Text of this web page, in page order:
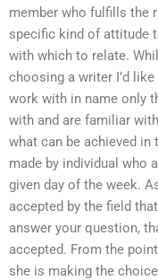
member who fulfills the
specific kind of attitude
with which to relate.
choosing a writer I’d
work with in name only
with and are familiar
what can be achieved in
made by individual who
given day of the week.
accepted by the field
answer your question,
accepted. From the
she is making the